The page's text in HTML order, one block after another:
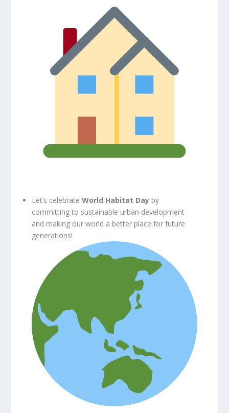
Let’s celebrateWorld Habitat Day by
committing to sustainable urban development
and making our world a better place for future
generations!